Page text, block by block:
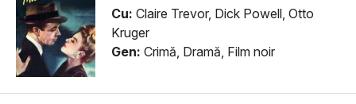
Cu: Claire Trevor, Dick Powell, Otto
Kruger
Gen: Crimă, Dramă, Film noir